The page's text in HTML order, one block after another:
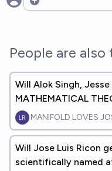
Open options
People are also
Will Alok Singh,
MATHEMATICAL
EOY2032?
MANIFOLD LOVES
Will Jose Luis Ricon
scientifically named